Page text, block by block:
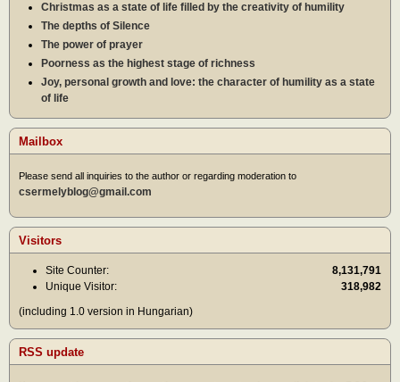
Christmas as a state of life filled by the creativity of humility
The depths of Silence
The power of prayer
Poorness as the highest stage of richness
Joy, personal growth and love: the character of humility as a state
of life
Mailbox
Please send all inquiries to the author or regarding moderation to
csermelyblog@gmail.com
Visitors
Site Counter:
8,131,791
Unique Visitor:
318,982
(including 1.0 version in Hungarian)
RSS update